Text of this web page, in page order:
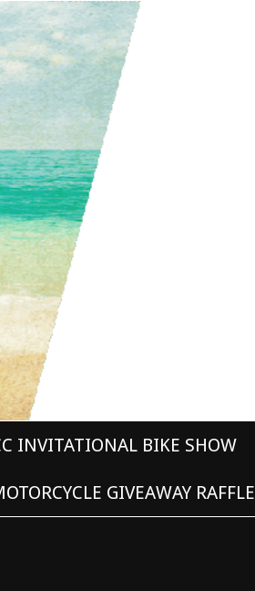
INVITATIONAL BIKE SHOW
GIVEAWAY RAFFLE